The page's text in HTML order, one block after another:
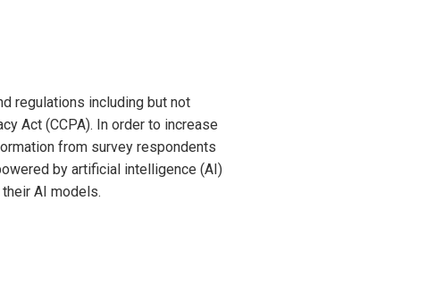
regulations including but not
Act (CCPA). In order to increase
from survey respondents
by artificial intelligence (AI)
AI models.